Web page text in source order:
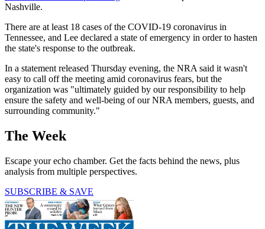
Nashville.
There are at least 18 cases of the COVID-19 coronavirus in
Tennessee, and Lee declared a state of emergency in order to hasten
the state's response to the outbreak.
In a statement released Thursday evening, the NRA said it wasn't
easy to call off the meeting amid coronavirus fears, but the
organization was "ultimately guided by our responsibility to help
ensure the safety and well-being of our NRA members, guests, and
surrounding community."
The Week
Escape your echo chamber. Get the facts behind the news, plus
analysis from multiple perspectives.
SUBSCRIBE & SAVE